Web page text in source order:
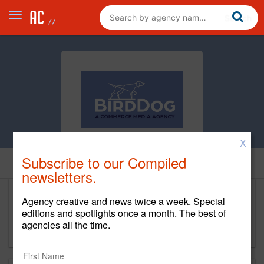
Home
Bird Dog Agency
www.birddog.agency
X
Subscribe to our Compiled
newsletters.
Agency creative and news twice a week. Special
editions and spotlights once a month. The best of
agencies all the time.